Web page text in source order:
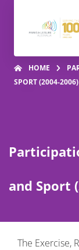
HOME
SPORT (2004-2006)
and Sport
The Exercise,